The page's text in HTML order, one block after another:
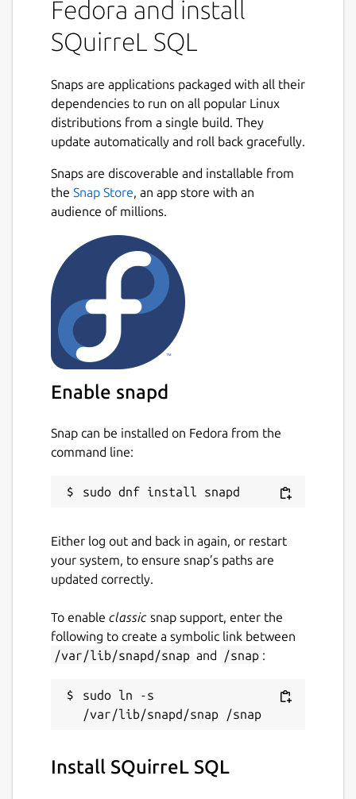
Fedora and install
SQuirreL SQL
Snaps are applications packaged with all their
dependencies to run on all popular Linux
distributions from a single build. They
update automatically and roll back gracefully.
Snaps are discoverable and installable from
the Snap Store, an app store with an
audience of millions.
Enable snapd
Snap can be installed on Fedora from the
command line:
Either log out and back in again, or restart
your system, to ensure snap’s paths are
updated correctly.
To enable classic snap support, enter the
following to create a symbolic link between
/var/lib/snapd/snap and /snap :
sudo ln -s
Install SQuirreL SQL